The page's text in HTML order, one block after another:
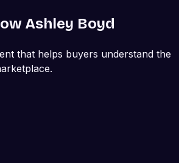
Ashley Boyd
that helps buyers understand the